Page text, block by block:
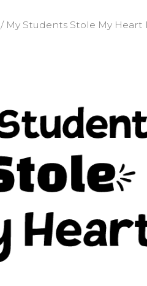
/ My Students Stole My Heart